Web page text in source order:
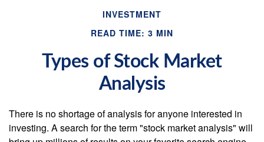
INVESTMENT
READ TIME: 3 MIN
Types of Stock Market
Analysis
There is no shortage of analysis for anyone interested in
investing. A search for the term "stock market analysis" will